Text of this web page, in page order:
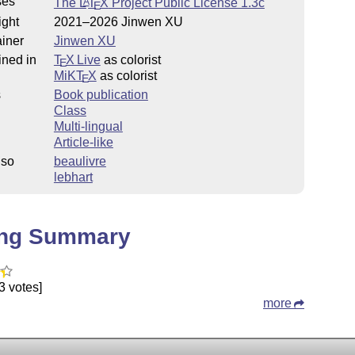
E
2021–2026 Jinwen XU
Jinwen XU
in
TEX Liveas colorist
MiKTEX as colorist
Book publication
Class
Multi-lingual
Article-like
beaulivre
lebhart
Summary
votes]
more